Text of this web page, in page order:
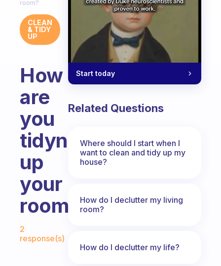
room?
CLEAN
& TIDY
UP
How
are
you
tidyng
up
your
room?
2
response(s)
Start today
Related Questions
Where should I start when I
want to clean and tidy up my
house?
How do I declutter my living
room?
How do I declutter my life?